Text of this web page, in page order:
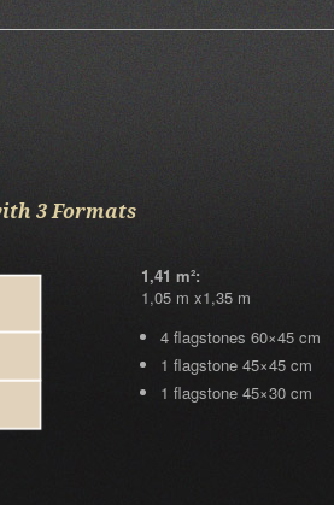
3 Formats
1,41 m²:
1,05 m x1,35 m
4 flagstones 60×45 cm
1 flagstone 45×45 cm
1 flagstone 45×30 cm